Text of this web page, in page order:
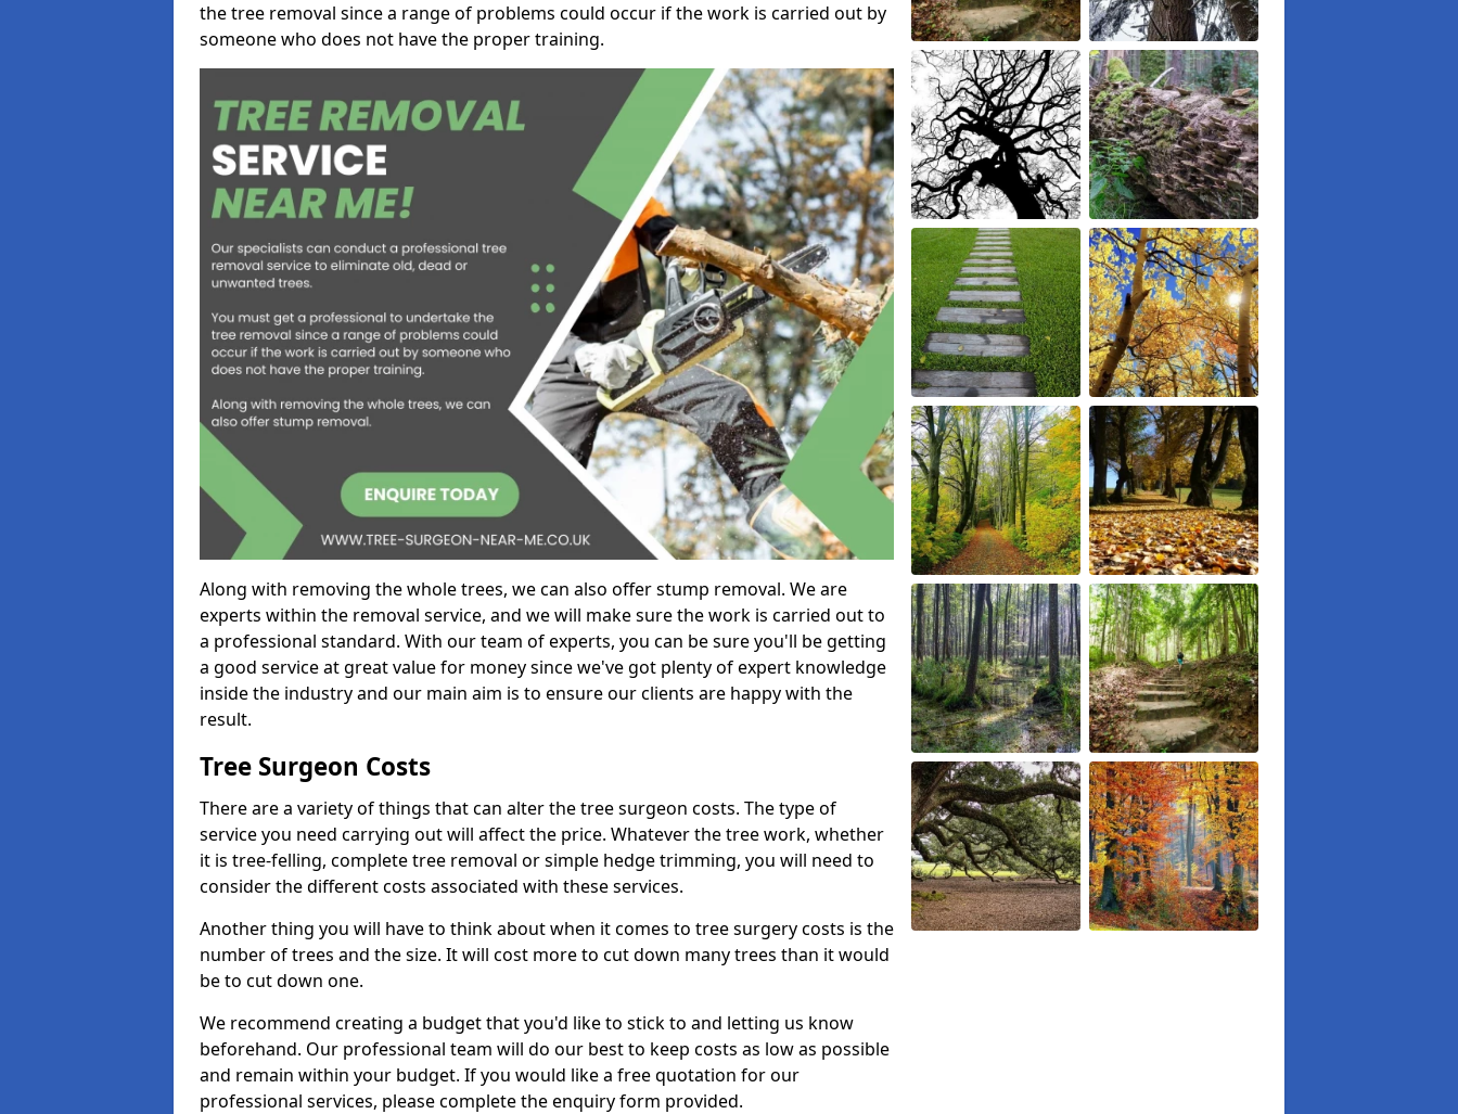
the tree removal since a range of problems could occur if the work is carried out by
someone who does not have the proper training.
Along with removing the whole trees, we can also offer stump removal. We are
experts within the removal service, and we will make sure the work is carried out to
a professional standard. With our team of experts, you can be sure you'll be getting
a good service at great value for money since we've got plenty of expert knowledge
inside the industry and our main aim is to ensure our clients are happy with the
result.
Tree Surgeon Costs
There are a variety of things that can alter the tree surgeon costs. The type of
service you need carrying out will affect the price. Whatever the tree work, whether
it is tree-felling, complete tree removal or simple hedge trimming, you will need to
consider the different costs associated with these services.
Another thing you will have to think about when it comes to tree surgery costs is the
number of trees and the size. It will cost more to cut down many trees than it would
be to cut down one.
We recommend creating a budget that you'd like to stick to and letting us know
beforehand. Our professional team will do our best to keep costs as low as possible
and remain within your budget. If you would like a free quotation for our
professional services, please complete the enquiry form provided.